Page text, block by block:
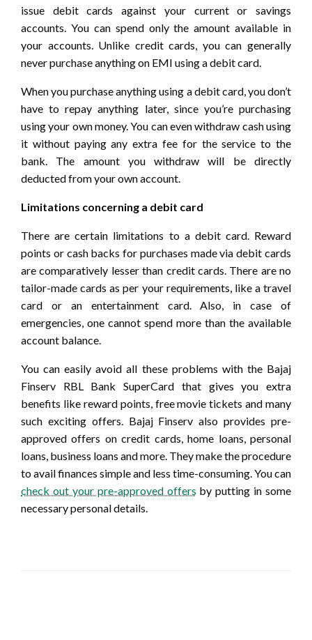
issue debit cards against your current or savings
accounts. You can spend only the amount available in
your accounts. Unlike credit cards, you can generally
never purchase anything on EMI using a debit card.
When you purchase anything using a debit card, you don’t
have to repay anything later, since you’re purchasing
using your own money. You can even withdraw cash using
it without paying any extra fee for the service to the
bank. The amount you withdraw will be directly
deducted from your own account.
Limitations concerning a debit card
There are certain limitations to a debit card. Reward
points or cash backs for purchases made via debit cards
are comparatively lesser than credit cards. There are no
tailor-made cards as per your requirements, like a travel
card or an entertainment card. Also, in case of
emergencies, one cannot spend more than the available
account balance.
You can easily avoid all these problems with the Bajaj
Finserv RBL Bank SuperCard that gives you extra
benefits like reward points, free movie tickets and many
such exciting offers. Bajaj Finserv also provides pre-
approved offers on credit cards, home loans, personal
loans, business loans and more. They make the procedure
to avail finances simple and less time-consuming. You can
check out your pre-approved offers by putting in some
necessary personal details.